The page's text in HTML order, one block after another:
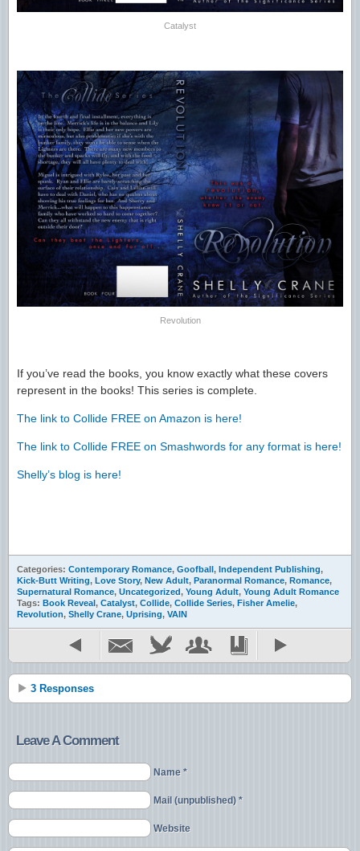
Catalyst
Revolution
If you’ve read the books, you know exactly what these covers
represent in the books! This series is complete.
The link to Collide FREE on Amazon is here!
The link to Collide FREE on Smashwords for any format is here!
Shelly’s blog is here!
Categories: Contemporary Romance, Goofball, Independent Publishing,
Kick-Butt Writing, Love Story, New Adult, Paranormal Romance, Romance,
Supernatural Romance, Uncategorized, Young Adult, Young Adult Romance
Tags: Book Reveal, Catalyst, Collide, Collide Series, Fisher Amelie,
Revolution, Shelly Crane, Uprising, VAIN
3 Responses
Leave A Comment
Name *
Mail (unpublished) *
Website